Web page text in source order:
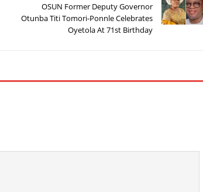
OSUN Former Deputy Governor
Otunba Titi Tomori-Ponnle Celebrates
Oyetola At 71st Birthday